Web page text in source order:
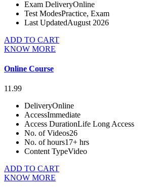
Exam DeliveryOnline
Test ModesPractice, Exam
Last UpdatedAugust 2026
ADD TO CART
KNOW MORE
Online Course
11.99
DeliveryOnline
AccessImmediate
Access DurationLife Long Access
No. of Videos26
No. of hours17+ hrs
Content TypeVideo
ADD TO CART
KNOW MORE